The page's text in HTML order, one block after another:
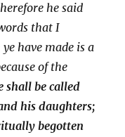
he said
that I
have made is a
of the
shall be called
his daughters;
begotten